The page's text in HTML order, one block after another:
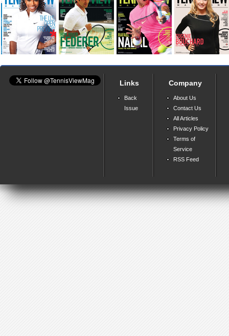
Links
Back
Issue
Company
About Us
Contact Us
All Articles
Privacy Policy
Terms of
Service
RSS Feed